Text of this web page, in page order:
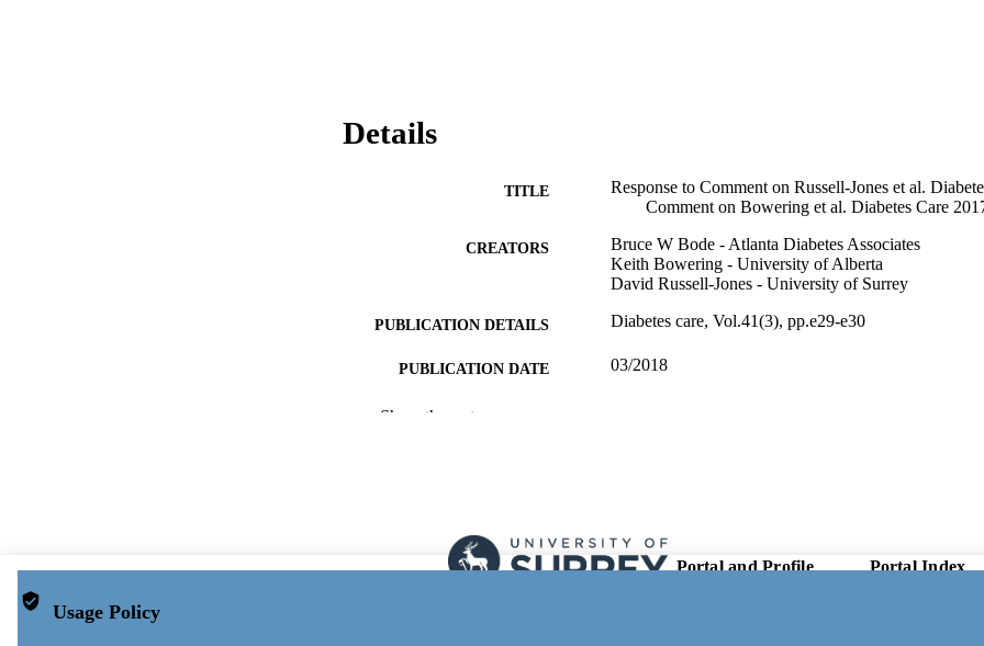
Details
TITLE
Response to Comment on Russell-Jones et al.
Comment on Bowering et al. Diabetes Care
CREATORS
Bruce W Bode - Atlanta Diabetes Associates
Keith Bowering - University of Alberta
David Russell-Jones - University of Surrey
PUBLICATION DETAILS Diabetes care, Vol.41(3), pp.e29-e30
PUBLICATION DATE 03/2018
IDENTIFIERS
RESOURCE TYPE Journal article
Show the rest
Portal and Profile
Portal Index
Usage Policy